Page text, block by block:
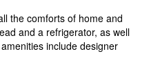
the comforts of home and
and a refrigerator, as well
include designer